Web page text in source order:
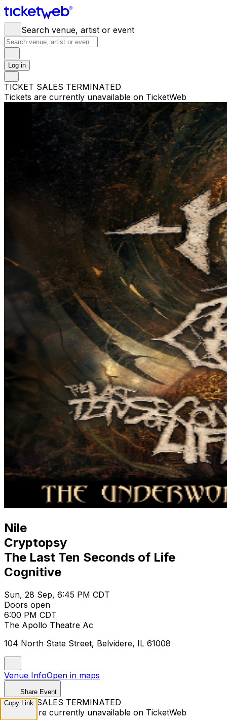
Search venue, artist or event
Log in
TICKET SALES TERMINATED
Tickets are currently unavailable on TicketWeb
Nile
Cryptopsy
The Last Ten Seconds of Life
Cognitive
Sun, 28 Sep, 6:45 PM CDT
Doors open
6:00 PM CDT
The Apollo Theatre Ac
104 North State Street, Belvidere, IL 61008
Venue InfoOpen in maps
Share Event
TICKET SALES TERMINATED
Tickets are currently unavailable on TicketWeb
Copy Link